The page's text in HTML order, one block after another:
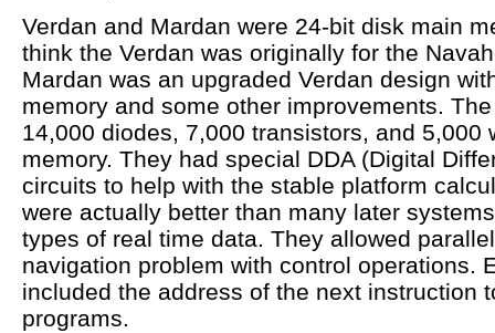
Verdan and Mardan were 24-bit disk main
think the Verdan was originally for the
Mardan was an upgraded Verdan design
memory and some other improvements.
14,000 diodes, 7,000 transistors, and 5,000
memory. They had special DDA (Digital
circuits to help with the stable platform
were actually better than many later
types of real time data. They allowed
navigation problem with control operations.
included the address of the next instruction
programs.